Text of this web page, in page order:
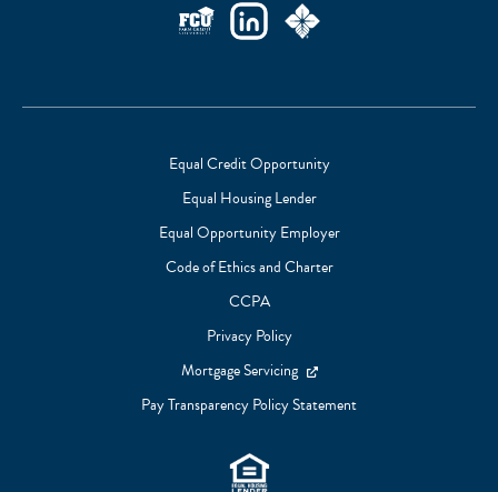
Equal Credit Opportunity
Equal Housing Lender
Equal Opportunity Employer
Code of Ethics and Charter
CCPA
Privacy Policy
Mortgage Servicing
Pay Transparency Policy Statement